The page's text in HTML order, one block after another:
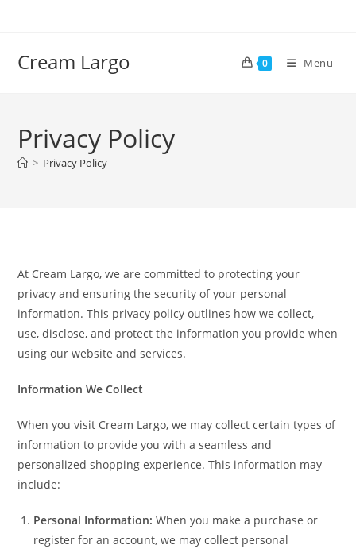
Cream Largo 0 Menu
Privacy Policy
> Privacy Policy
At Cream Largo, we are committed to protecting your
privacy and ensuring the security of your personal
information. This privacy policy outlines how we collect,
use, disclose, and protect the information you provide when
using our website and services.
Information We Collect
When you visit Cream Largo, we may collect certain types of
information to provide you with a seamless and
personalized shopping experience. This information may
include:
Personal Information: When you make a purchase or
register for an account, we may collect personal